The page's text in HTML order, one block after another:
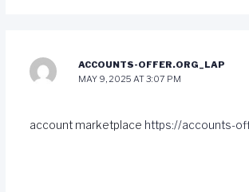
ACCOUNTS-OFFER.ORG_LAP
MAY 9, 2025 AT 3:07 PM
account marketplace https://accounts-